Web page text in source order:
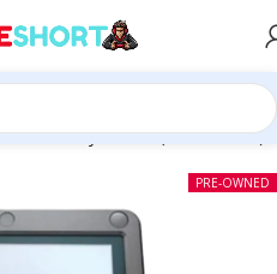
SP Onyx Black (Pre-owned)
PRE-OWNED